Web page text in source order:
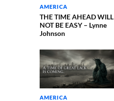
AMERICA
THE TIME AHEAD WILL
NOT BE EASY – Lynne
Johnson
AMERICA